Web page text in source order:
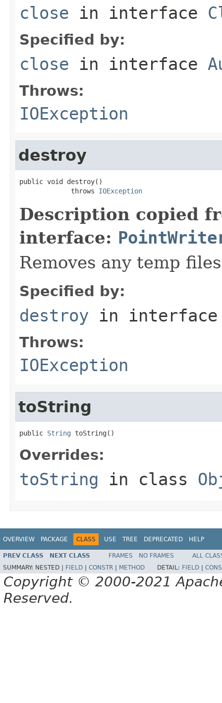
close in interface
Specified by:
close in interface
Throws:
IOException
destroy
public void destroy()
             throws
IOException
Description copied
interface:
Removes any temp
Specified by:
destroy in
Throws:
IOException
toString
public String toString()
Overrides:
toString in class
OVERVIEW PACKAGE CLASS USE TREE DEPRECATED HELP
PREV CLASS NEXT CLASS FRAMES NO FRAMES
ALL
SUMMARY: NESTED | FIELD CONSTR METHOD DETAIL: FIELD
Copyright © 2000-2021
Reserved.